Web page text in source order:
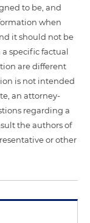
to be, and
when
it should not be
specific factual
are different
is not intended
an attorney-
regarding a
the authors of
or other